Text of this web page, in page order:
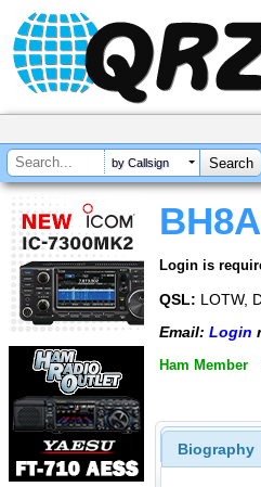
by Callsign
Login is
QSL: LOTW,
Email: Login
Ham Member
Biography